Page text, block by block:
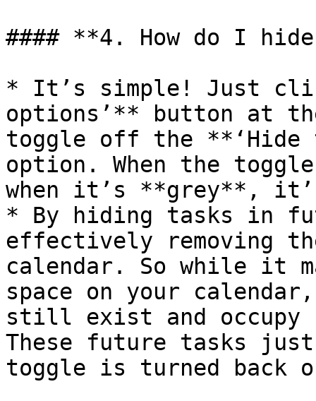
#### **4. How do I
* It’s simple! Just
options’** button at
toggle off the **‘Hide
option. When the
when it’s **grey**,
* By hiding tasks in
effectively removing
calendar. So while it
space on your
still exist and occupy
These future tasks
toggle is turned back